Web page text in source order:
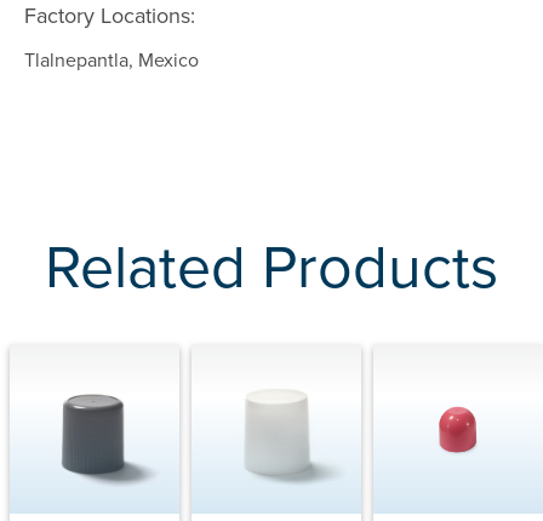
Factory Locations:
Tlalnepantla, Mexico
Related Products